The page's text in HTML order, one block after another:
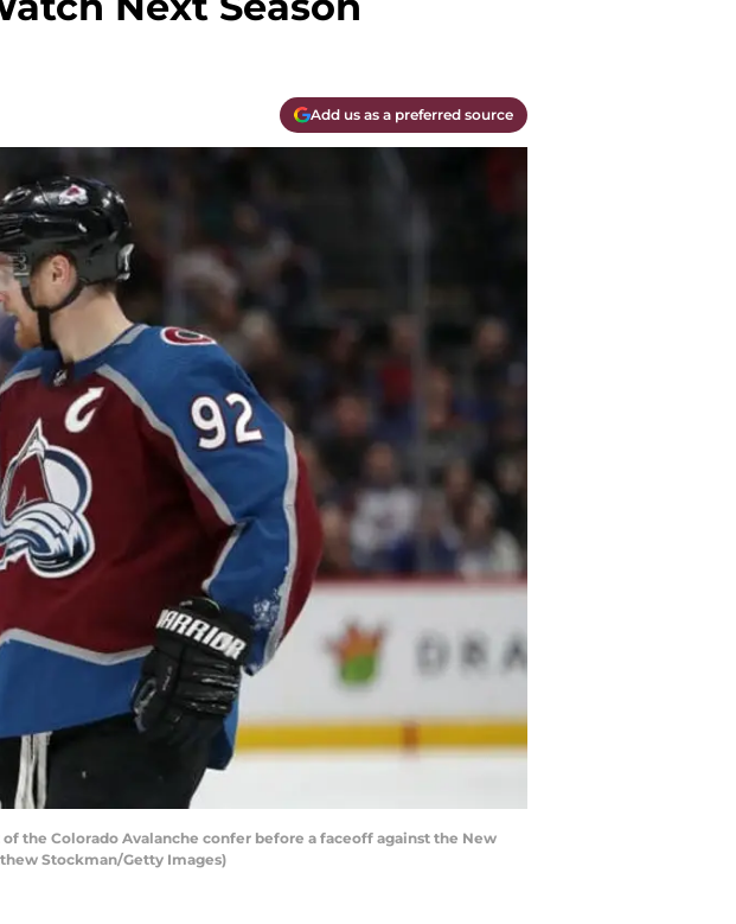
Add us as a preferred source
of the Colorado Avalanche confer before a faceoff against the New
Stockman/Getty Images)